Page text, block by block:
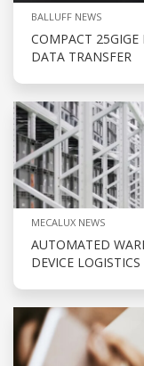
BALLUFF NEWS
COMPACT
DATA TRANSFER
MECALUX NEWS
AUTOMATED
DEVICE LOGISTICS